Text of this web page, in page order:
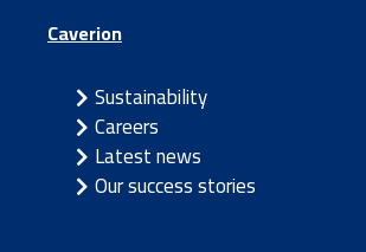
Caverion
Sustainability
Careers
Latest news
Our success stories